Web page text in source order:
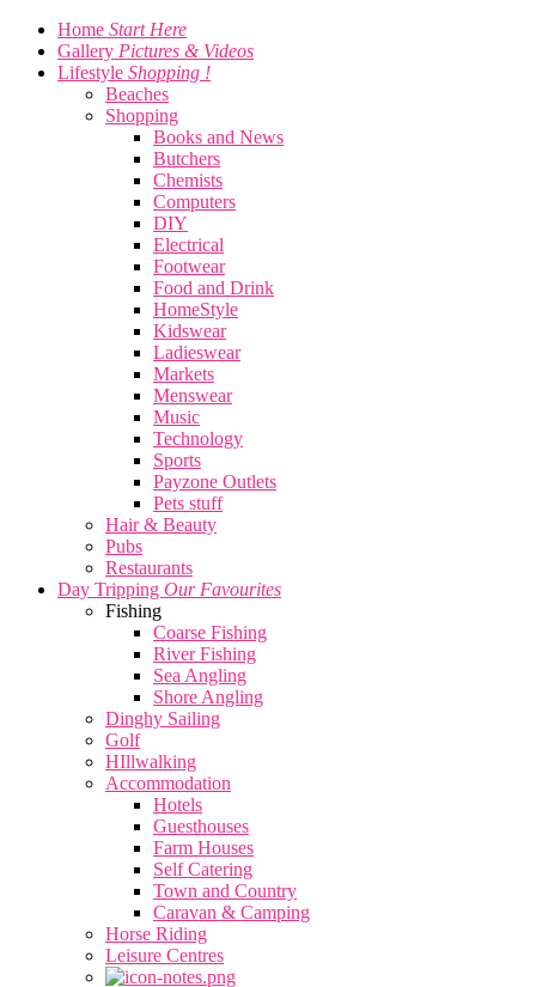
Home Start Here
Gallery Pictures & Videos
Lifestyle Shopping !
Beaches
Shopping
Books and News
Butchers
Chemists
Computers
DIY
Electrical
Footwear
Food and Drink
HomeStyle
Kidswear
Ladieswear
Markets
Menswear
Music
Technology
Sports
Payzone Outlets
Pets stuff
Hair & Beauty
Pubs
Restaurants
Day Tripping Our Favourites
Fishing
Coarse Fishing
River Fishing
Sea Angling
Shore Angling
Dinghy Sailing
Golf
HIllwalking
Accommodation
Hotels
Guesthouses
Farm Houses
Self Catering
Town and Country
Caravan & Camping
Horse Riding
Leisure Centres